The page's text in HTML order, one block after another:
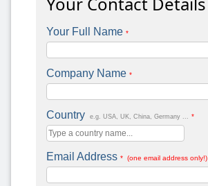
Your Full Name *
Company Name *
Country e.g. USA, UK, China, Germany ... *
Email Address * (one email address only!)